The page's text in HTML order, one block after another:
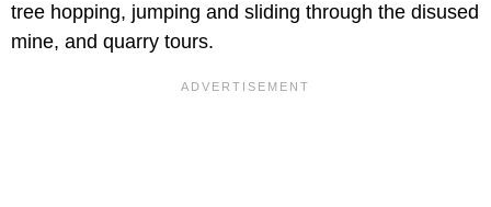
tree hopping, jumping and sliding through the disused
mine, and quarry tours.